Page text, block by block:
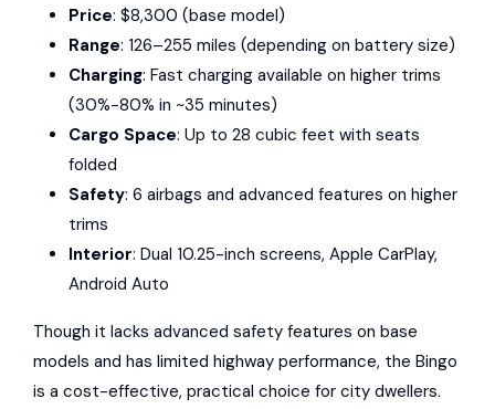
Price: $8,300 (base model)
Range: 126–255 miles (depending on battery size)
Charging: Fast charging available on higher trims
(30%-80% in ~35 minutes)
Cargo Space: Up to 28 cubic feet with seats
folded
Safety: 6 airbags and advanced features on higher
trims
Interior: Dual 10.25-inch screens, Apple CarPlay,
Android Auto
Though it lacks advanced safety features on base
models and has limited highway performance, the Bingo
is a cost-effective, practical choice for city dwellers.